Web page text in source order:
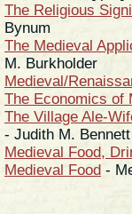
The Religious
Bynum
The Medieval
M. Burkholder
Medieval/
The Economics of
The Village Ale-
- Judith M. Bennett
Medieval Food,
Medieval Food -